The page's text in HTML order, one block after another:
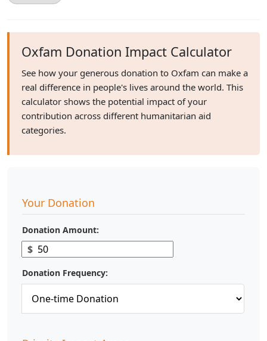
Oxfam Donation Impact Calculator
See how your generous donation to Oxfam can make a
real difference in people's lives around the world. This
calculator shows the potential impact of your
contribution across different humanitarian aid
categories.
Your Donation
Donation Amount:
$
Donation Frequency: